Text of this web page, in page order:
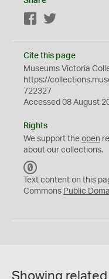
Facebook
Cite this page
Museums Victoria
https://
722327
Accessed 08 August
Rights
We support the open
about our collections.
C
0
Text content on this
Commons Public
Showing related